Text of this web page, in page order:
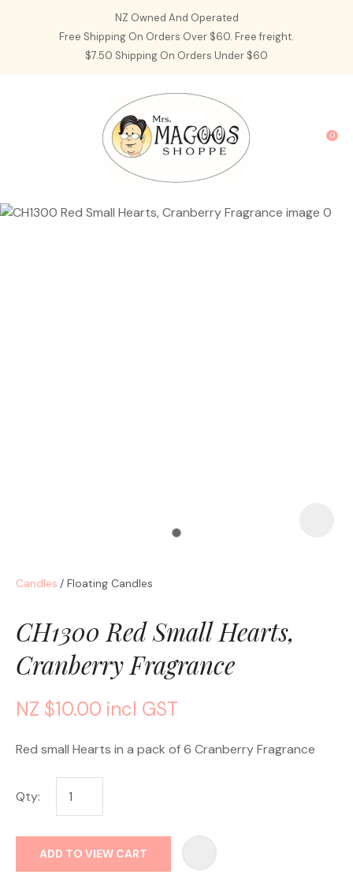
NZ Owned And Operated
Free Shipping On Orders Over $60. Free freight.
$7.50 Shipping On Orders Under $60
Login / Register
0
Candles Floating Candles
CH1300 Red Small Hearts,
Cranberry Fragrance
NZ $10.00 incl GST
Red small Hearts in a pack of 6 Cranberry Fragrance
Qty:
ADD TO VIEW CART
QUESTIONS?
Name
Email
CLOSE